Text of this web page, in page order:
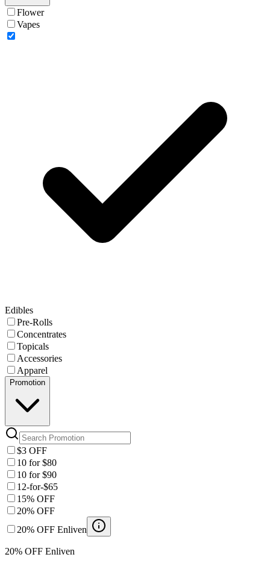
Flower
Vapes
Edibles
Pre-Rolls
Concentrates
Topicals
Accessories
Apparel
Promotion
$3 OFF
10 for $80
10 for $90
12-for-$65
15% OFF
20% OFF
20% OFF Enliven
20% OFF Enliven